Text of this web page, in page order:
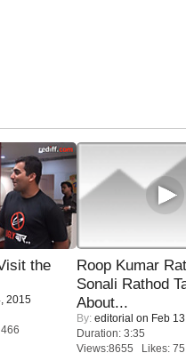
the
2015
Roop Kumar
Sonali Rathod
About...
By: editorial on Feb
Duration: 3:35
Views:8655 Likes: 75